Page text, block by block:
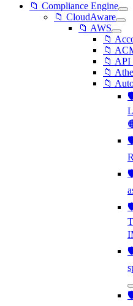
📁 Compliance Engine
📁 CloudAware
📁 AWS
📁
📁
📁 API
📁
📁